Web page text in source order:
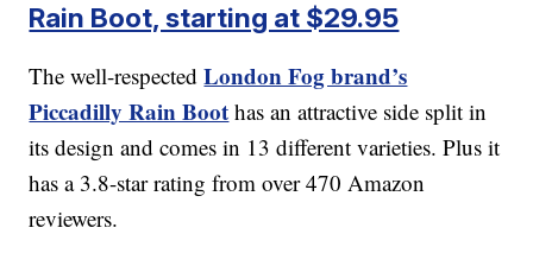
Rain Boot, starting at $29.95
The well-respectedLondon Fog brand’s
Piccadilly Rain Boot has an attractive side split in
its design and comes in 13 different varieties. Plus it
has a 3.8-star rating from over 470 Amazon
reviewers.